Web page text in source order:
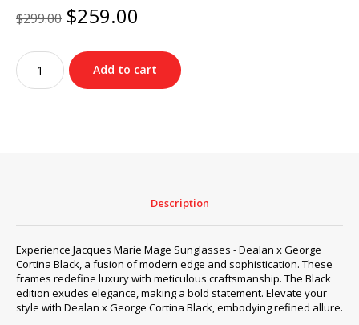
$299.00 Original
price
was:
$299.00.
$259.00
is:
$259.00.
Jacques
Marie
Mage
Add to cart
Description
Experience Jacques Marie Mage Sunglasses - Dealan x George
Cortina Black, a fusion of modern edge and sophistication. These
frames redefine luxury with meticulous craftsmanship. The Black
edition exudes elegance, making a bold statement. Elevate your
style with Dealan x George Cortina Black, embodying refined allure.